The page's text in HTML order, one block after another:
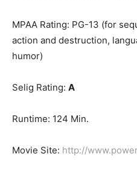
MPAA Rating: PG-13 (for
action and destruction,
humor)
Selig Rating: A
Runtime: 124 Min.
Movie Site: http://